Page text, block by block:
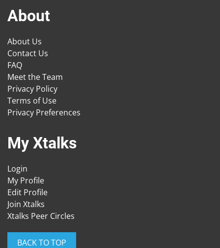
About
About Us
Contact Us
FAQ
Meet the Team
Privacy Policy
Terms of Use
Privacy Preferences
My Xtalks
Login
My Profile
Edit Profile
Join Xtalks
Xtalks Peer Circles
BACK TO TOP